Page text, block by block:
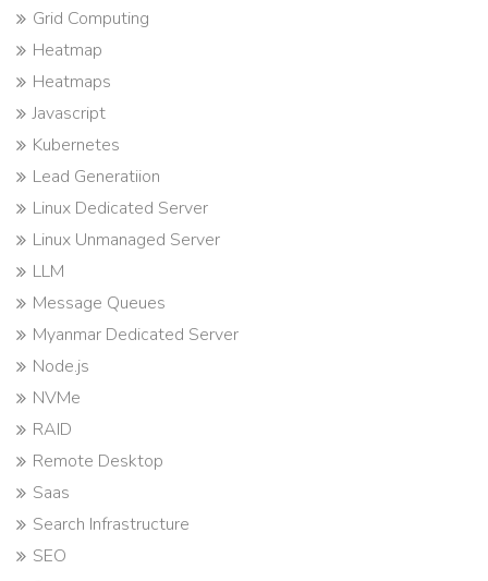
Grid Computing
Heatmap
Heatmaps
Javascript
Kubernetes
Lead Generatiion
Linux Dedicated Server
Linux Unmanaged Server
LLM
Message Queues
Myanmar Dedicated Server
Node.js
NVMe
RAID
Remote Desktop
Saas
Search Infrastructure
SEO